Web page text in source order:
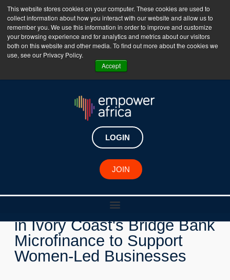
This website stores cookies on your computer. These cookies are used to
collect information about how you interact with our website and allow us to
remember you. We use this information in order to improve and customize
your browsing experience and for analytics and metrics about our visitors
both on this website and other media. To find out more about the cookies we
use, see our Privacy Policy.
Accept
The Empower Africa Business Platform is Now Live
!!!
Join Now
LOGIN
JOIN
New Investments
Swedfund Invests $5 Million
in Ivory Coast's Bridge Bank
Microfinance to Support
Women-Led Businesses